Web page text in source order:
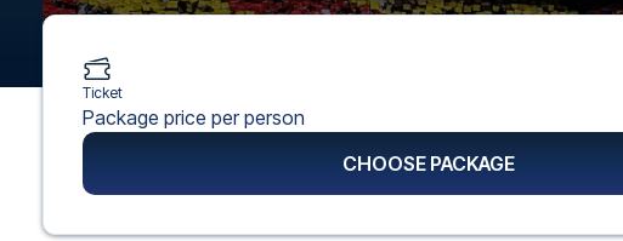
Ticket
Package price per person
CHOOSE PACKAGE